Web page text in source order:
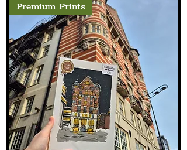
Premium Prints